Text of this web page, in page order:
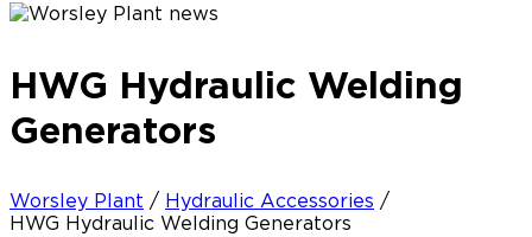
HWG Hydraulic Welding
Generators
Worsley Plant / Hydraulic Accessories /
HWG Hydraulic Welding Generators